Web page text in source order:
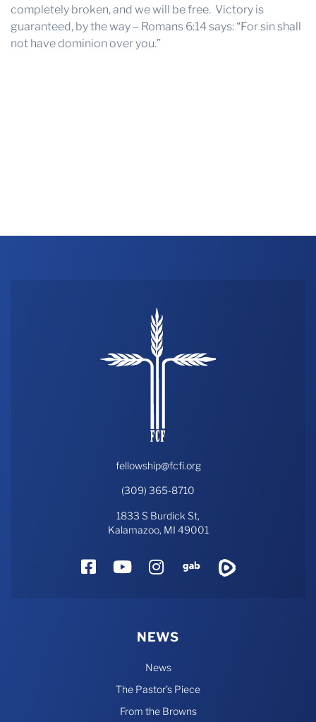
completely broken, and we will be free. Victory is
guaranteed, by the way – Romans 6:14 says: “For sin shall
not have dominion over you.”
fellowship@fcfi.org
(309) 365-8710
1833 S Burdick St,
Kalamazoo, MI 49001
FacebookYouTube
Instagram
Gab
NEWS
News
The Pastor’s Piece
From the Browns